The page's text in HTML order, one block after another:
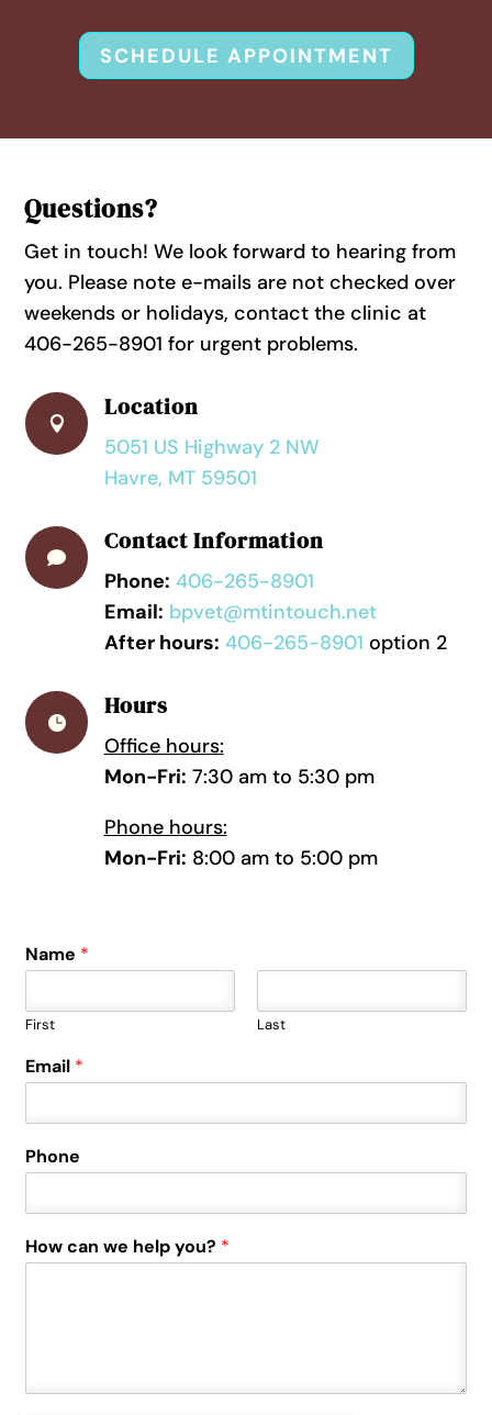
SCHEDULE APPOINTMENT
Questions?
Get in touch! We look forward to hearing from
you. Please note e-mails are not checked over
weekends or holidays, contact the clinic at
406-265-8901 for urgent problems.

Location
5051 US Highway 2 NW
Havre, MT 59501

Contact Information
Phone: 406-265-8901
Email: bpvet@mtintouch.net
After hours: 406-265-8901 option 2

Hours
Office hours:
Mon-Fri: 7:30 am to 5:30 pm
Phone hours:
Mon-Fri: 8:00 am to 5:00 pm
Name *
First Last
Email *
Phone
How can we help you? *